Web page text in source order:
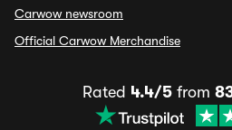
Carwow newsroom
Official Carwow Merchandise
Rated 4.4/5from